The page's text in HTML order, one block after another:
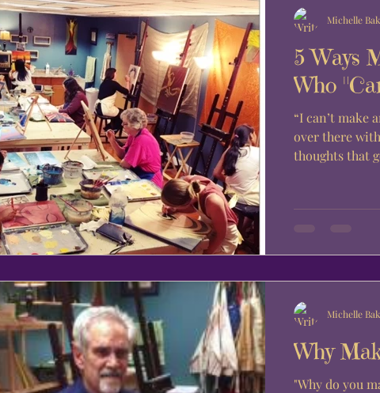
5 Ways
Who
“I can’t make art! I’m not creative. Art is for
over there with
thoughts that
Michelle
Why
"Why do you make art?" Hear
Michelle